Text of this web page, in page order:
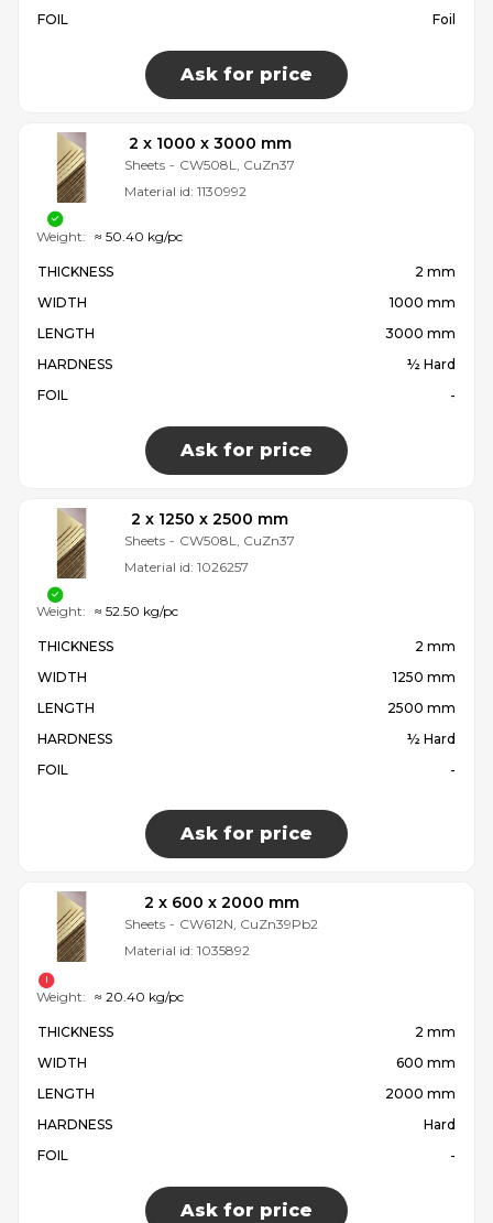
FOIL Foil
Ask for price
2 x 1000 x 3000 mm
Sheets - CW508L, CuZn37
Material id: 1130992
THICKNESS
2 mm
WIDTH
1000 mm
LENGTH
3000 mm
HARDNESS
½ Hard
FOIL
-
Ask for price
Weight: ≈ 50.40 kg/pc
2 x 1250 x 2500 mm
Sheets - CW508L, CuZn37
Material id: 1026257
THICKNESS
2 mm
WIDTH
1250 mm
LENGTH
2500 mm
HARDNESS
½ Hard
FOIL
-
Ask for price
Weight: ≈ 52.50 kg/pc
2 x 600 x 2000 mm
Sheets - CW612N, CuZn39Pb2
Material id: 1035892
THICKNESS
2 mm
WIDTH
600 mm
LENGTH
2000 mm
HARDNESS
Hard
FOIL
-
Ask for price
Weight: ≈ 20.40 kg/pc